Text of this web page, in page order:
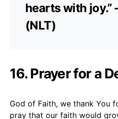
hearts with joy.”
(NLT)
16. Prayer for a
God of Faith, we thank You
pray that our faith would